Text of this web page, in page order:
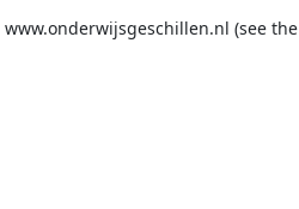
www.onderwijsgeschillen.nl (see the